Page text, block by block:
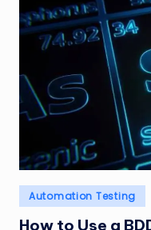
Posted
in
Automation Testing
How to Use a